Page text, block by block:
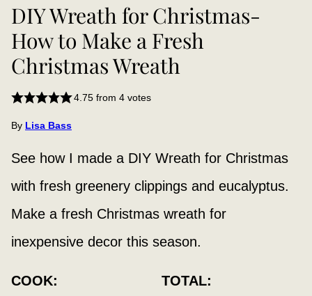
DIY Wreath for Christmas-
How to Make a Fresh
Christmas Wreath
4.75from 4votes
By Lisa Bass
See how I made a DIY Wreath for Christmas
with fresh greenery clippings and eucalyptus.
Make a fresh Christmas wreath for
inexpensive decor this season.
COOK:
TOTAL: